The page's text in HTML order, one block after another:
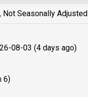
Not Seasonally Adjusted
08-03 (4 days ago)
6)